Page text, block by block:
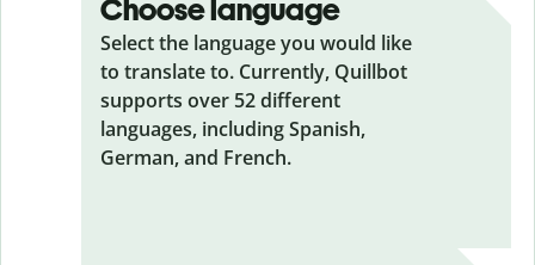
Choose language
Select the language you would like
to translate to. Currently, Quillbot
supports over 52 different
languages, including Spanish,
German, and French.